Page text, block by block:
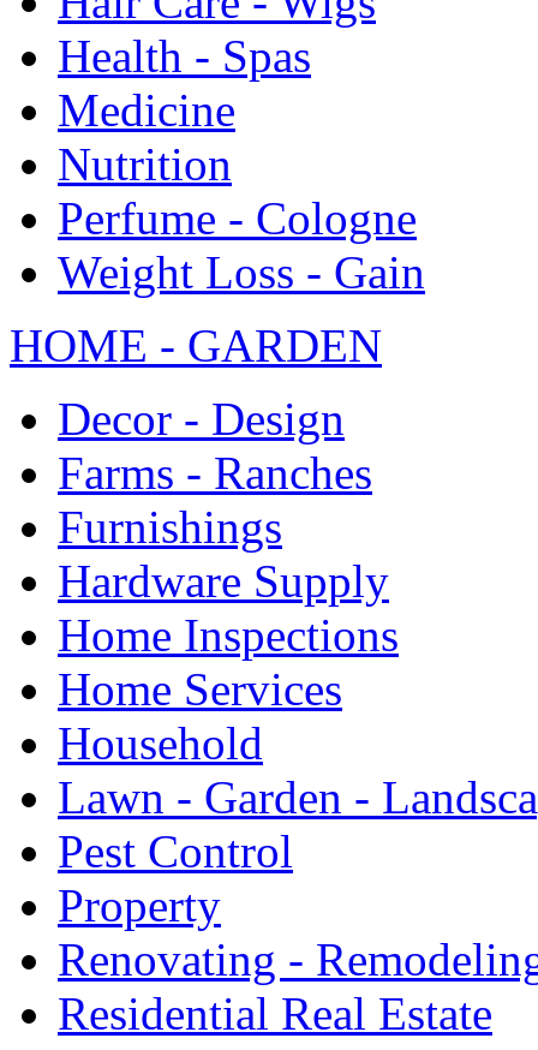
Health - Spas
Medicine
Nutrition
Perfume - Cologne
Weight Loss - Gain
HOME - GARDEN
Decor - Design
Farms - Ranches
Furnishings
Hardware Supply
Home Inspections
Home Services
Household
Lawn - Garden -
Pest Control
Property
Renovating -
Residential Real Estate